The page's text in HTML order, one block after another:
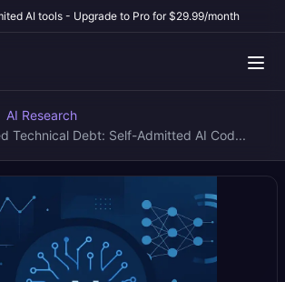
AI tools - Upgrade to Pro for $29.99/month
AI Research
Technical Debt: Self-Admitted AI Cod...